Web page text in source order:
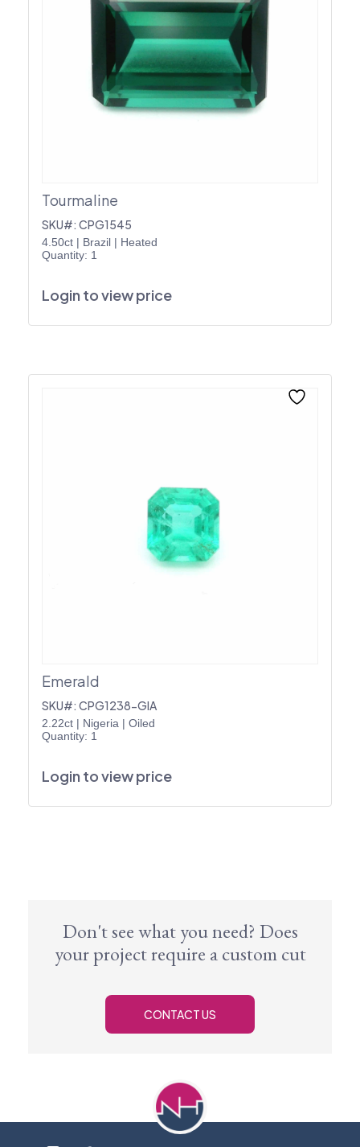
Tourmaline
SKU#: CPG1545
4.50ct | Brazil | Heated
Quantity: 1
Login to view price
Emerald
SKU#: CPG1238-GIA
2.22ct | Nigeria | Oiled
Quantity: 1
Login to view price
Don't see what you need? Does
your project require a custom cut
CONTACT US